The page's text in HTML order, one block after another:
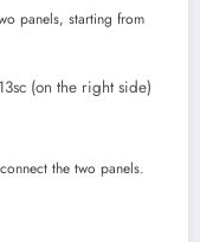
panels, starting from
(on the right side)
the two panels.